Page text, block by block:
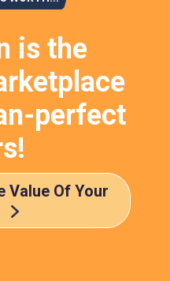
is the
perfect
Value Of Your